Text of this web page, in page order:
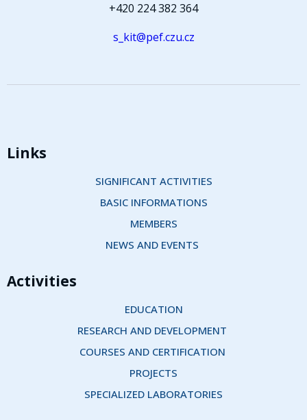
+420 224 382 364
s_kit@pef.czu.cz
Links
SIGNIFICANT ACTIVITIES
BASIC INFORMATIONS
MEMBERS
NEWS AND EVENTS
Activities
EDUCATION
RESEARCH AND DEVELOPMENT
COURSES AND CERTIFICATION
PROJECTS
SPECIALIZED LABORATORIES